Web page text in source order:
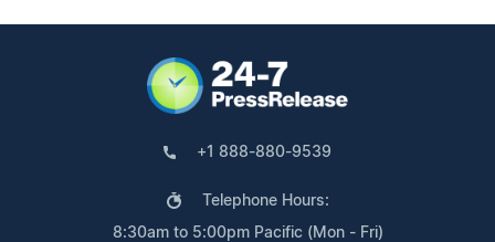
+1 888-880-9539
Telephone Hours:
8:30am to 5:00pm Pacific (Mon - Fri)